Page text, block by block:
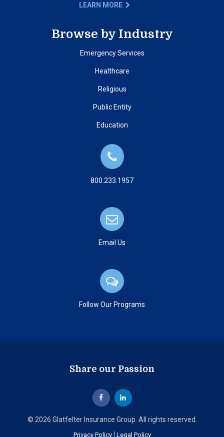
LEARN MORE
Browse by Industry
Emergency Services
Healthcare
Religious
Public Entity
Education
800.233.1957
Email Us
Follow Our Programs
Share our Passion
© 2026 Glatfelter Insurance Group. All rights reserved.
Privacy Policy| Legal Policy